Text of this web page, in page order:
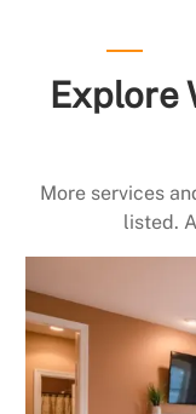
Explore
More services
listed.